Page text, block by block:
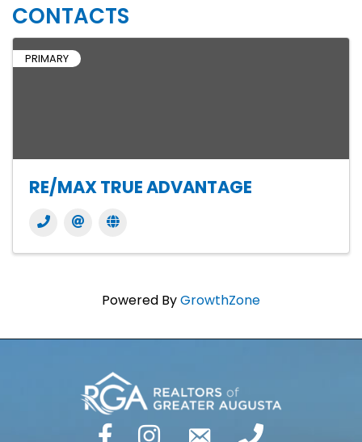
CONTACTS
PRIMARY
RE/MAX TRUE ADVANTAGE
Powered ByGrowthZone
facebookInstagram
email phone number